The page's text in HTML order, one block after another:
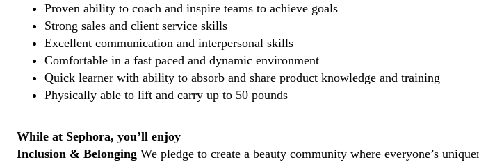
Proven ability to coach and inspire teams to achieve goals
Strong sales and client service skills
Excellent communication and interpersonal skills
Comfortable in a fast paced and dynamic environment
Quick learner with ability to absorb and share product knowledge and training
Physically able to lift and carry up to 50 pounds
While at Sephora, you’ll enjoy
Inclusion & Belonging We pledge to create a beauty community where everyone’s